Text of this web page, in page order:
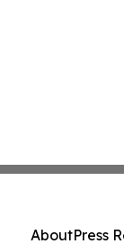
AboutPress